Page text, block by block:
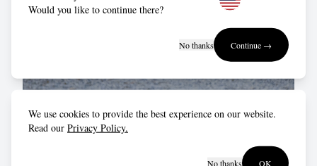
Just get up and get out!
The hardest part is getting ourselves out of the door.
Once we’re out, the rest takes care of itself.
Would you like to continue there?
No thanks Continue →
We use cookies to provide the best experience on our website.
Read our Privacy Policy.
No thanks OK